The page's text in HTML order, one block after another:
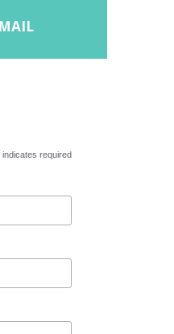
indicates required